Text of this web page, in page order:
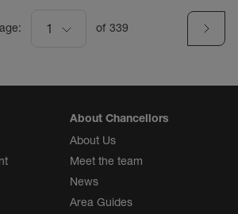
1 of 339
About Chancellors
About Us
Meet the team
News
Area Guides